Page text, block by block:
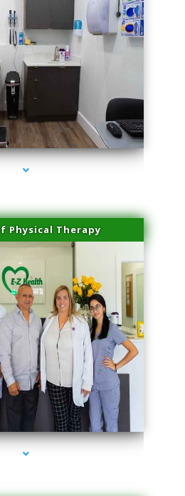
Therapy Near Me Florida City
Physical Therapy
Therapy Near Me Florida City